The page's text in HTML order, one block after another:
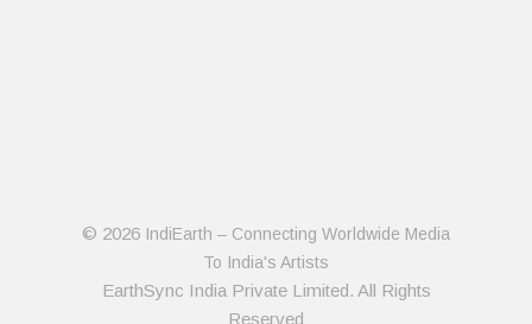
© 2026 IndiEarth – Connecting Worldwide Media
To India's Artists
EarthSync India Private Limited. All Rights
Reserved